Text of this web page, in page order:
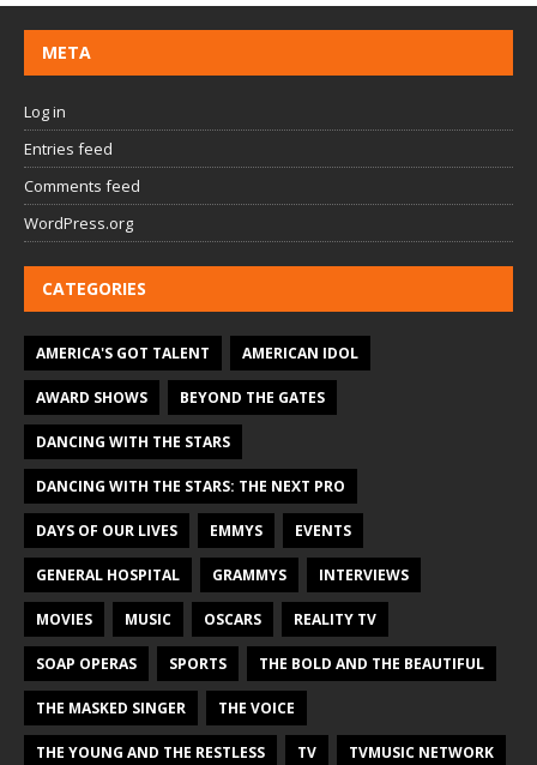
META
Log in
Entries feed
Comments feed
WordPress.org
CATEGORIES
AMERICA'S GOT TALENT AMERICAN IDOL
AWARD SHOWS BEYOND THE GATES
DANCING WITH THE STARS
DANCING WITH THE STARS: THE NEXT PRO
DAYS OF OUR LIVES EMMYS EVENTS
GENERAL HOSPITAL GRAMMYS INTERVIEWS
MOVIES MUSIC OSCARS REALITY TV
SOAP OPERAS SPORTS THE BOLD AND THE BEAUTIFUL
THE MASKED SINGER THE VOICE
THE YOUNG AND THE RESTLESS TV TVMUSIC NETWORK